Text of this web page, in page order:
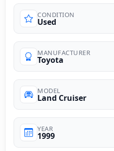
CONDITION
Used
MANUFACTURER
Toyota
MODEL
Land Cruiser
YEAR
1999